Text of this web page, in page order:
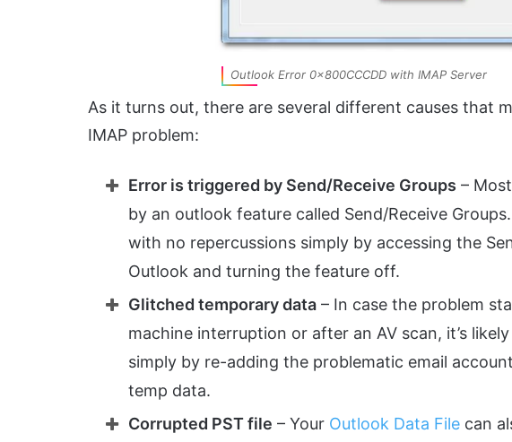
Outlook Error 0x800CCCDD with IMAP Server
As it turns out, there are several different causes that
IMAP problem:
Error is triggered by Send/Receive Groups –
by an outlook feature called Send/Receive
with no repercussions simply by accessing the
Outlook and turning the feature off.
Glitched temporary data – In case the problem
machine interruption or after an AV scan, it’s
simply by re-adding the problematic email
temp data.
Corrupted PST file – Your Outlook Data File can